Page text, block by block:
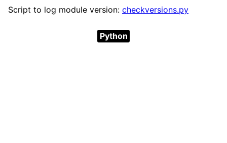
Script to log module version: checkversions.py
Python